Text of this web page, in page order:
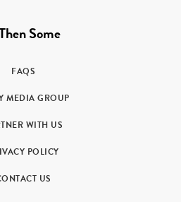
Some
FAQS
MEDIA GROUP
WITH US
POLICY
US